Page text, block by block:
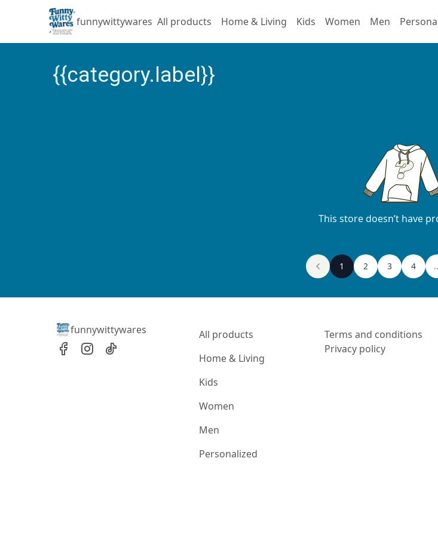
funnywittywares All products Home & Living Kids Women Men
{{category.label}}
This store doesn’t have
1 2 3 4
funnywittywares
All products
Home & Living
Kids
Women
Men
Personalized
Terms and conditions
Privacy policy